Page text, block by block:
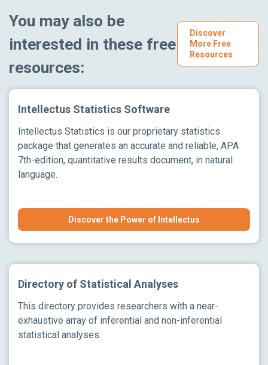
You may also be
interested in these free
resources:
Discover
More Free
Resources
Intellectus Statistics Software
Intellectus Statistics is our proprietary statistics
package that generates an accurate and reliable, APA
7th-edition, quantitative results document, in natural
language.
Discover the Power of Intellectus
Directory of Statistical Analyses
This directory provides researchers with a near-
exhaustive array of inferential and non-inferential
statistical analyses.